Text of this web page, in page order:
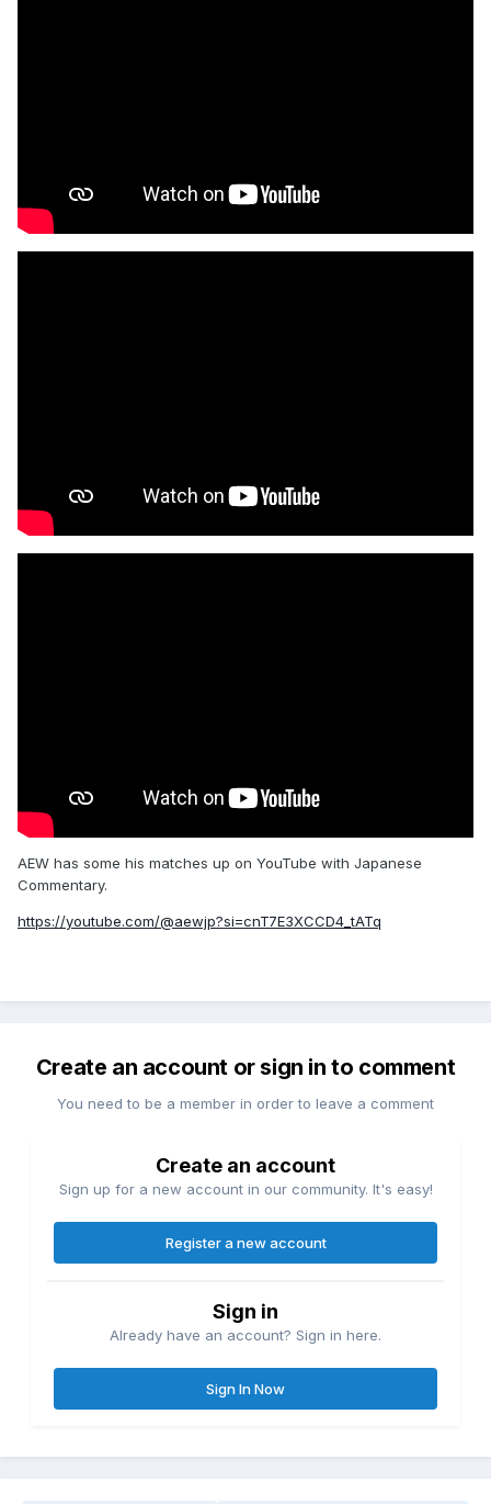
AEW has some his matches up on YouTube with Japanese
Commentary.
https://youtube.com/@aewjp?si=cnT7E3XCCD4_tATq
Create an account or sign in to comment
You need to be a member in order to leave a comment
Create an account
Sign up for a new account in our community. It's easy!
Register a new account
Sign in
Already have an account? Sign in here.
Sign In Now